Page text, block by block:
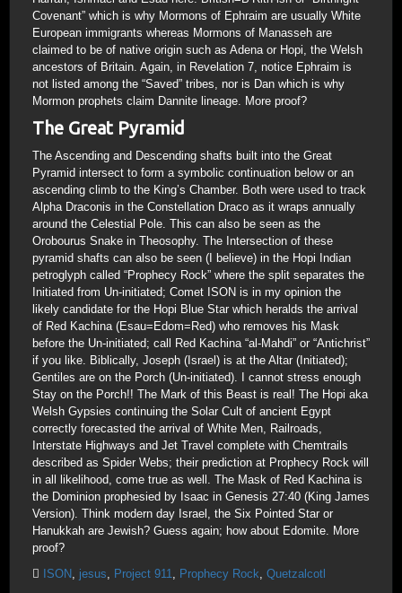
Covenant” which is why Mormons of Ephraim are usually White
European immigrants whereas Mormons of Manasseh are
claimed to be of native origin such as Adena or Hopi, the Welsh
ancestors of Britain. Again, in Revelation 7, notice Ephraim is
not listed among the “Saved” tribes, nor is Dan which is why
Mormon prophets claim Dannite lineage. More proof?
The Great Pyramid
The Ascending and Descending shafts built into the Great
Pyramid intersect to form a symbolic continuation below or an
ascending climb to the King’s Chamber. Both were used to track
Alpha Draconis in the Constellation Draco as it wraps annually
around the Celestial Pole. This can also be seen as the
Orobourus Snake in Theosophy. The Intersection of these
pyramid shafts can also be seen (I believe) in the Hopi Indian
petroglyph called “Prophecy Rock” where the split separates the
Initiated from Un-initiated; Comet ISON is in my opinion the
likely candidate for the Hopi Blue Star which heralds the arrival
of Red Kachina (Esau=Edom=Red) who removes his Mask
before the Un-initiated; call Red Kachina “al-Mahdi” or “Antichrist”
if you like. Biblically, Joseph (Israel) is at the Altar (Initiated);
Gentiles are on the Porch (Un-initiated). I cannot stress enough
Stay on the Porch!! The Mark of this Beast is real! The Hopi aka
Welsh Gypsies continuing the Solar Cult of ancient Egypt
correctly forecasted the arrival of White Men, Railroads,
Interstate Highways and Jet Travel complete with Chemtrails
described as Spider Webs; their prediction at Prophecy Rock will
in all likelihood, come true as well. The Mask of Red Kachina is
the Dominion prophesied by Isaac in Genesis 27:40 (King James
Version). Think modern day Israel, the Six Pointed Star or
Hanukkah are Jewish? Guess again; how about Edomite. More
proof?
ISON, jesus, Project 911, Prophecy Rock, Quetzalcotl